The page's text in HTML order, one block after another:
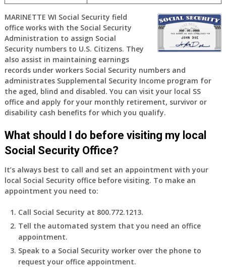
MARINETTE WI Social Security field
office works with the Social Security
Administration to assign Social
Security numbers to U.S. Citizens. They
also assist in maintaining earnings
records under workers Social Security numbers and
administrates Supplemental Security Income program for
the aged, blind and disabled. You can visit your local SS
office and apply for your monthly retirement, survivor or
disability cash benefits for which you qualify.
What should I do before visiting my local
Social Security Office?
It’s always best to call and set an appointment with your
local Social Security office before visiting. To make an
appointment you need to:
Call Social Security at 800.772.1213.
Tell the automated system that you need an office
appointment.
Speak to a Social Security worker over the phone to
request your office appointment.